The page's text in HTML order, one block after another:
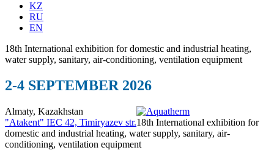
KZ
RU
EN
18th International exhibition for domestic and industrial heating,
water supply, sanitary, air-conditioning, ventilation equipment
2-4 SEPTEMBER 2026
Almaty, Kazakhstan
"Atakent" IEC 42, Timiryazev str.18th International exhibition for
domestic and industrial heating, water supply, sanitary, air-
conditioning, ventilation equipment